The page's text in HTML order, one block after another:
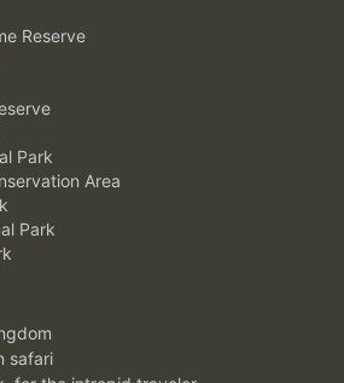
Reserve
Park
Area
Park
safari